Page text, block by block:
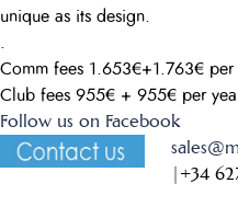
unique as its design.
Comm fees 1.653€+1.763€ per
Club fees 955€ + 955€ per
Follow us on Facebook
|+34